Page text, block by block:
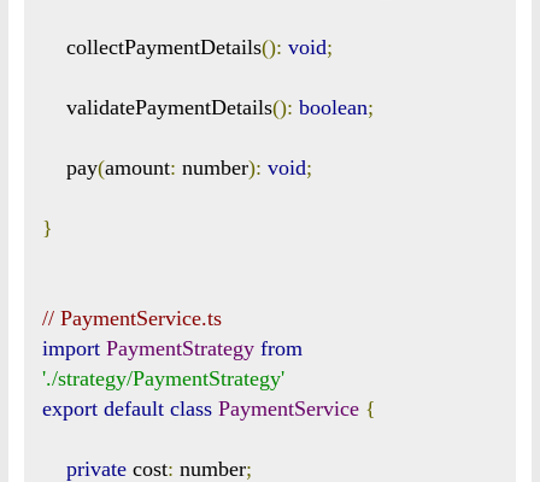
    collectPaymentDetails
(): void;
    validatePaymentDetails
(): boolean;
    pay
(amount: number): void;
}
// PaymentService.ts
import PaymentStrategy from
'./strategy/PaymentStrategy'
export default class PaymentService {
private cost: number;